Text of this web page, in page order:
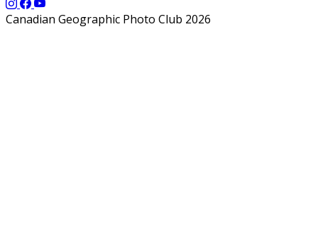
Canadian Geographic Photo Club 2026